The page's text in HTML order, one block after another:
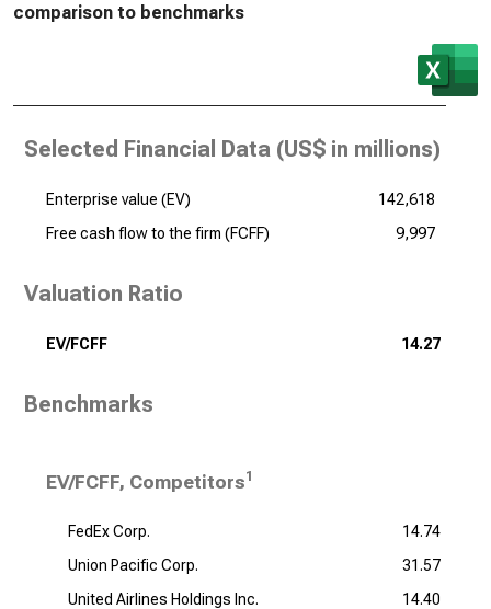
comparison to benchmarks
Selected Financial Data (US$ in millions)
Enterprise value (EV)
142,618
Free cash flow to the firm (FCFF)
9,997
Valuation Ratio
EV/FCFF 14.27
Benchmarks
EV/FCFF, Competitors1
FedEx Corp.
14.74
Union Pacific Corp.
31.57
United Airlines Holdings Inc.
14.40